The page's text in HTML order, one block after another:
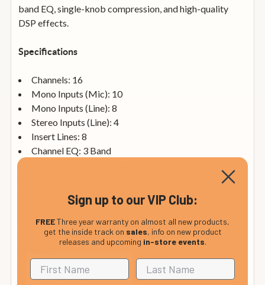
band EQ, single-knob compression, and high-quality
DSP effects.
Specifications
Channels: 16
Mono Inputs (Mic): 10
Mono Inputs (Line): 8
Stereo Inputs (Line): 4
Insert Lines: 8
Channel EQ: 3 Band
Main Outs: Stereo balanced XLR sockets
Sub Groups: 2
Phones: Yes (¼" 6.3mm TRS)
Master EQ: 9 Band
FX: 16 Program DSP with Parameter Adjustment
USB: 2in, 2out
Sign up to our VIP Club:
FREEThree year warranty on almost all new products,
get the inside track on sales, info on new product
releases and upcoming in-store events.